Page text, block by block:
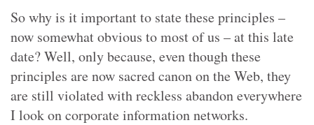
So why is it important to state these principles –
now somewhat obvious to most of us – at this late
date? Well, only because, even though these
principles are now sacred canon on the Web, they
are still violated with reckless abandon everywhere
I look on corporate information networks.